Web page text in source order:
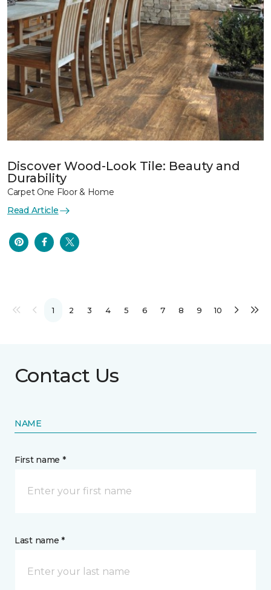
Discover Wood-Look Tile: Beauty and
Durability
Carpet One Floor & Home
Read Article
1 2 3 4 5 6 7 8 9 10
Contact Us
NAME
First name *
Last name *